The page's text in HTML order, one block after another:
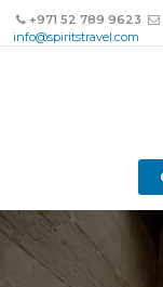
+971 52 789 9623
info@spiritstravel.com